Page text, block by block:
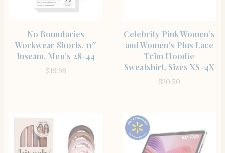
No Boundaries
Workwear Shorts, 11″
Inseam, Men’s 28-44
$19.98
Celebrity Pink Women’s
and Women’s Plus Lace
Trim Hoodie
Sweatshirt, Sizes XS-4X
$20.50